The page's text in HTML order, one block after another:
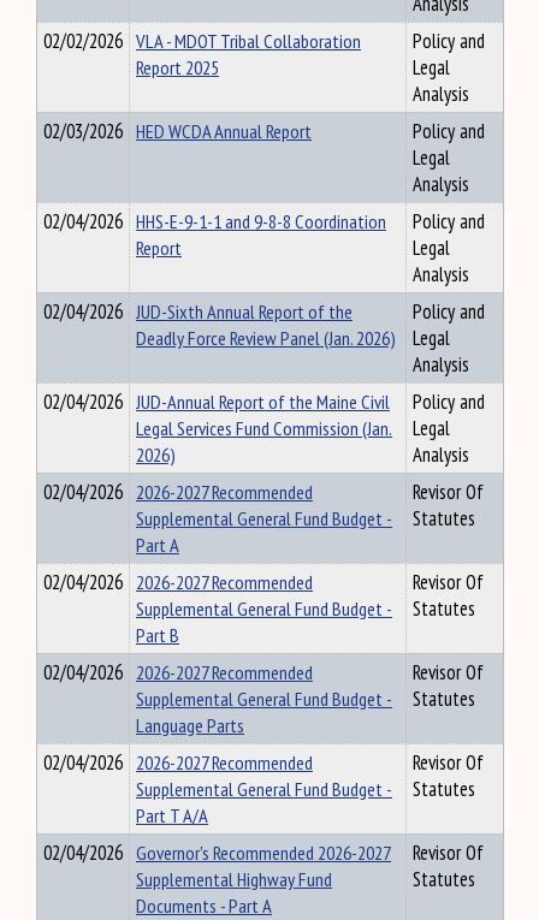
02/02/2026 VLA - MDOT Tribal Collaboration
Report 2025
Policy and
Legal
Analysis
02/03/2026 HED WCDA Annual Report
Policy and
Legal
Analysis
02/04/2026 HHS-E-9-1-1 and 9-8-8 Coordination
Report
Policy and
Legal
Analysis
02/04/2026 JUD-Sixth Annual Report of the
Deadly Force Review Panel (Jan. 2026)
Policy and
Legal
Analysis
02/04/2026 JUD-Annual Report of the Maine Civil
Legal Services Fund Commission (Jan.
2026)
Policy and
Legal
Analysis
02/04/2026 2026-2027 Recommended
Supplemental General Fund Budget -
Part A
Revisor Of
Statutes
02/04/2026 2026-2027 Recommended
Supplemental General Fund Budget -
Part B
Revisor Of
Statutes
02/04/2026 2026-2027 Recommended
Supplemental General Fund Budget -
Language Parts
Revisor Of
Statutes
02/04/2026 2026-2027 Recommended
Supplemental General Fund Budget -
Part T A/A
Revisor Of
Statutes
02/04/2026 Governor's Recommended 2026-2027
Supplemental Highway Fund
Documents - Part A
Revisor Of
Statutes